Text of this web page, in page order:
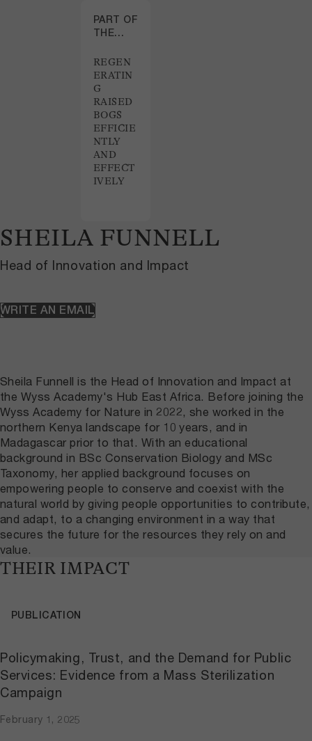
SHEILA FUNNELL
Head of Innovation and Impact
WRITE AN EMAIL
PART OF
THE
REGEN
ERATIN
G
RAISED
BOGS
EFFICIE
NTLY
AND
EFFECT
IVELY
Sheila Funnell is the Head of Innovation and Impact at
the Wyss Academy's Hub East Africa. Before joining the
Wyss Academy for Nature in 2022, she worked in the
northern Kenya landscape for 10 years, and in
Madagascar prior to that. With an educational
background in BSc Conservation Biology and MSc
Taxonomy, her applied background focuses on
empowering people to conserve and coexist with the
natural world by giving people opportunities to contribute,
and adapt, to a changing environment in a way that
secures the future for the resources they rely on and
value.
THEIR IMPACT
Policymaking, Trust, and the Demand for Public
Services: Evidence from a Mass Sterilization
Campaign
February 1, 2025
PUBLICATION